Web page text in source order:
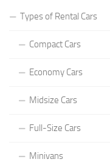
Types of Rental Cars
Compact Cars
Economy Cars
Midsize Cars
Full-Size Cars
Minivans